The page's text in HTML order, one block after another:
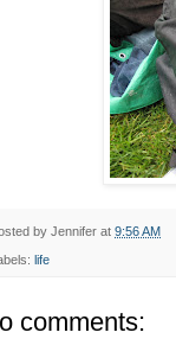
by Jennifer at 9:56 AM
life
comments: